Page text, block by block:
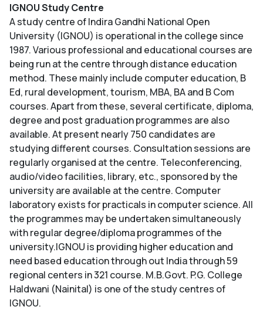
IGNOU Study Centre
A study centre of Indira Gandhi National Open
University (IGNOU) is operational in the college since
1987. Various professional and educational courses are
being run at the centre through distance education
method. These mainly include computer education, B
Ed, rural development, tourism, MBA, BA and B Com
courses. Apart from these, several certificate, diploma,
degree and post graduation programmes are also
available. At present nearly 750 candidates are
studying different courses. Consultation sessions are
regularly organised at the centre. Teleconferencing,
audio/video facilities, library, etc., sponsored by the
university are available at the centre. Computer
laboratory exists for practicals in computer science. All
the programmes may be undertaken simultaneously
with regular degree/diploma programmes of the
university.IGNOU is providing higher education and
need based education through out India through 59
regional centers in 321 course. M.B.Govt. P.G. College
Haldwani (Nainital) is one of the study centres of
IGNOU.